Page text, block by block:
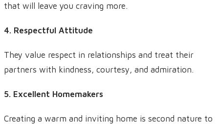
that will leave you craving more.
4. Respectful Attitude
They value respect in relationships and treat their
partners with kindness, courtesy, and admiration.
5. Excellent Homemakers
Creating a warm and inviting home is second nature to